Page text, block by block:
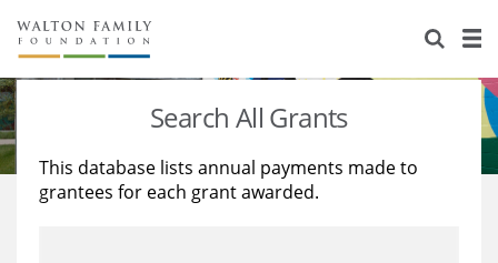
About Us
Staff
Reports & Financials
Stories
Education
Learning
Search All Grants
This database lists annual payments made to
grantees for each grant awarded.